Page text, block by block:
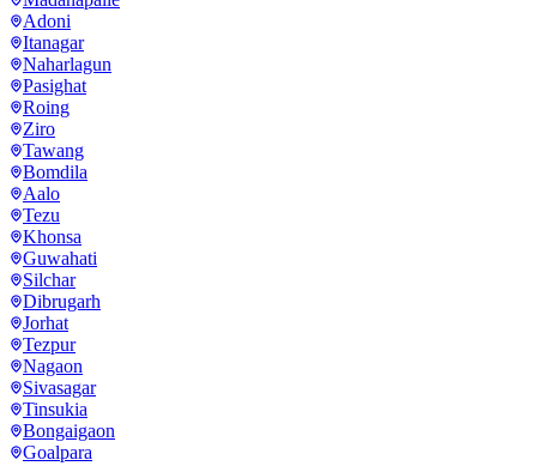
Adoni
Itanagar
Naharlagun
Pasighat
Roing
Ziro
Tawang
Bomdila
Aalo
Tezu
Khonsa
Guwahati
Silchar
Dibrugarh
Jorhat
Tezpur
Nagaon
Sivasagar
Tinsukia
Bongaigaon
Goalpara